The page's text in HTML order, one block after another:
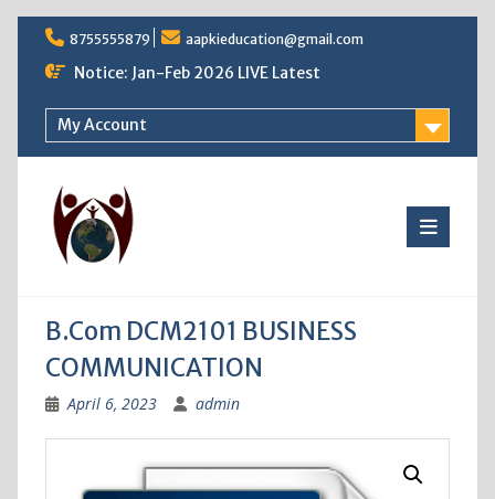
Skip
content
8755555879 aapkieducation@gmail.com
Notice: Jan-Feb 2026 LIVE Latest
My Account
B.Com DCM2101 BUSINESS
COMMUNICATION
April 6, 2023 admin